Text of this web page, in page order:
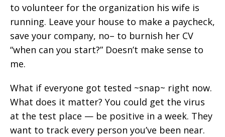
to volunteer for the organization his wife is
running. Leave your house to make a paycheck,
save your company, no– to burnish her CV
“when can you start?” Doesn’t make sense to
me.
What if everyone got tested ~snap~ right now.
What does it matter? You could get the virus
at the test place — be positive in a week. They
want to track every person you’ve been near.